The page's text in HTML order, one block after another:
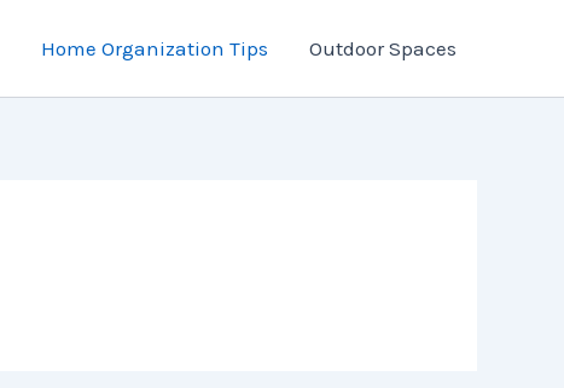
Home Organization Tips Outdoor Spaces